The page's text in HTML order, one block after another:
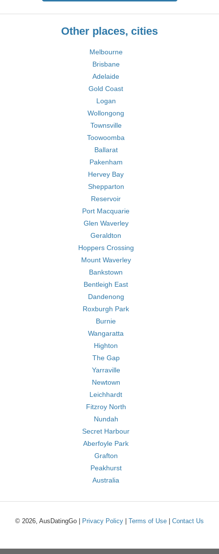
Other places, cities
Melbourne
Brisbane
Adelaide
Gold Coast
Logan
Wollongong
Townsville
Toowoomba
Ballarat
Pakenham
Hervey Bay
Shepparton
Reservoir
Port Macquarie
Glen Waverley
Geraldton
Hoppers Crossing
Mount Waverley
Bankstown
Bentleigh East
Dandenong
Roxburgh Park
Burnie
Wangaratta
Highton
The Gap
Yarraville
Newtown
Leichhardt
Fitzroy North
Nundah
Secret Harbour
Aberfoyle Park
Grafton
Peakhurst
Australia
© 2026, AusDatingGo | Privacy Policy Terms of Use Contact Us